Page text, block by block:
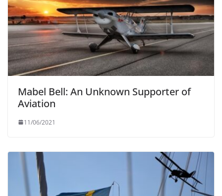
Mabel Bell: An Unknown Supporter of
Aviation
11/06/2021